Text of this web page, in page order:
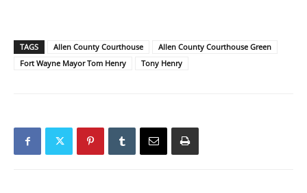
TAGS Allen County Courthouse
Allen County Courthouse Green
Fort Wayne Mayor Tom Henry
Tony Henry